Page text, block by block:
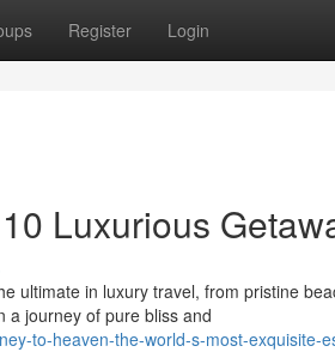
Register Login
Luxurious
ultimate in luxury travel, from pristine
a journey of pure bliss and
to-heaven-the-world-s-most-exquisite-